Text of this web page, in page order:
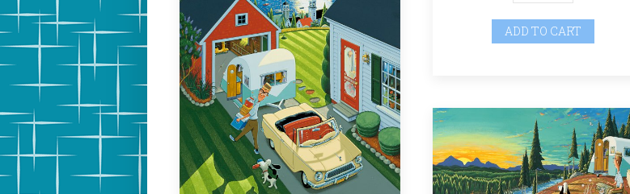
ADD TO CART